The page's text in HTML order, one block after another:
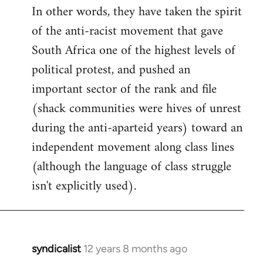
In other words, they have taken the spirit
of the anti-racist movement that gave
South Africa one of the highest levels of
political protest, and pushed an
important sector of the rank and file
(shack communities were hives of unrest
during the anti-aparteid years) toward an
independent movement along class lines
(although the language of class struggle
isn't explicitly used).
syndicalist 12 years 8 months ago
In